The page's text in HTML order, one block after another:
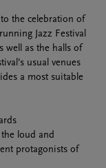
the celebration of
Jazz Festival
well as the halls of
usual venues
a most suitable
loud and
protagonists of